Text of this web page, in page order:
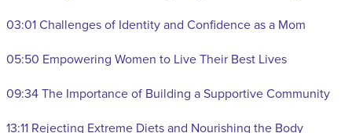
03:01 Challenges of Identity and Confidence as a Mom
05:50 Empowering Women to Live Their Best Lives
09:34 The Importance of Building a Supportive Community
13:11 Rejecting Extreme Diets and Nourishing the Body